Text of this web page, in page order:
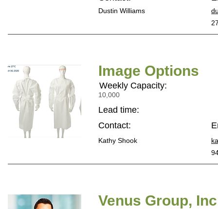
Dustin Williams
Image Options
Weekly Capacity:
10,000
Lead time:
Contact:
Kathy Shook
Venus Group,